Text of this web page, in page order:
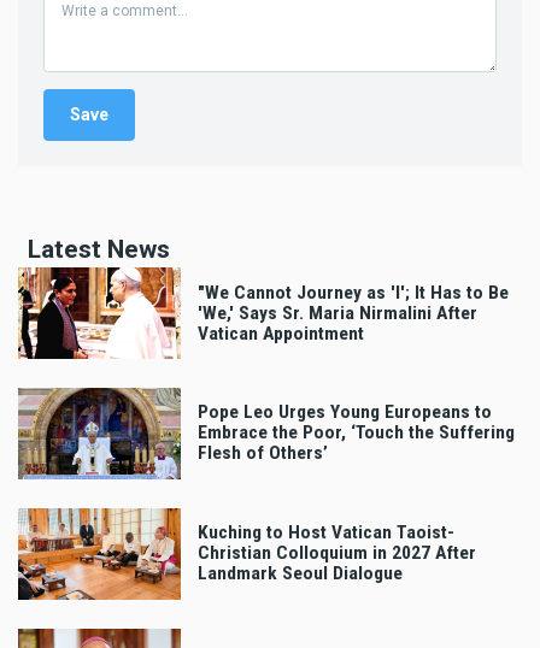
Latest News
"We Cannot Journey as 'I'; It Has to Be
'We,' Says Sr. Maria Nirmalini After
Vatican Appointment
Pope Leo Urges Young Europeans to
Embrace the Poor, ‘Touch the Suffering
Flesh of Others’
Kuching to Host Vatican Taoist-
Christian Colloquium in 2027 After
Landmark Seoul Dialogue